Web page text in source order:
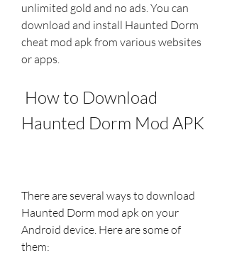
unlimited gold and no ads. You can
download and install Haunted Dorm
cheat mod apk from various websites
or apps.
Haunted Dorm Mod APK
There are several ways to download
Haunted Dorm mod apk on your
Android device. Here are some of
them: